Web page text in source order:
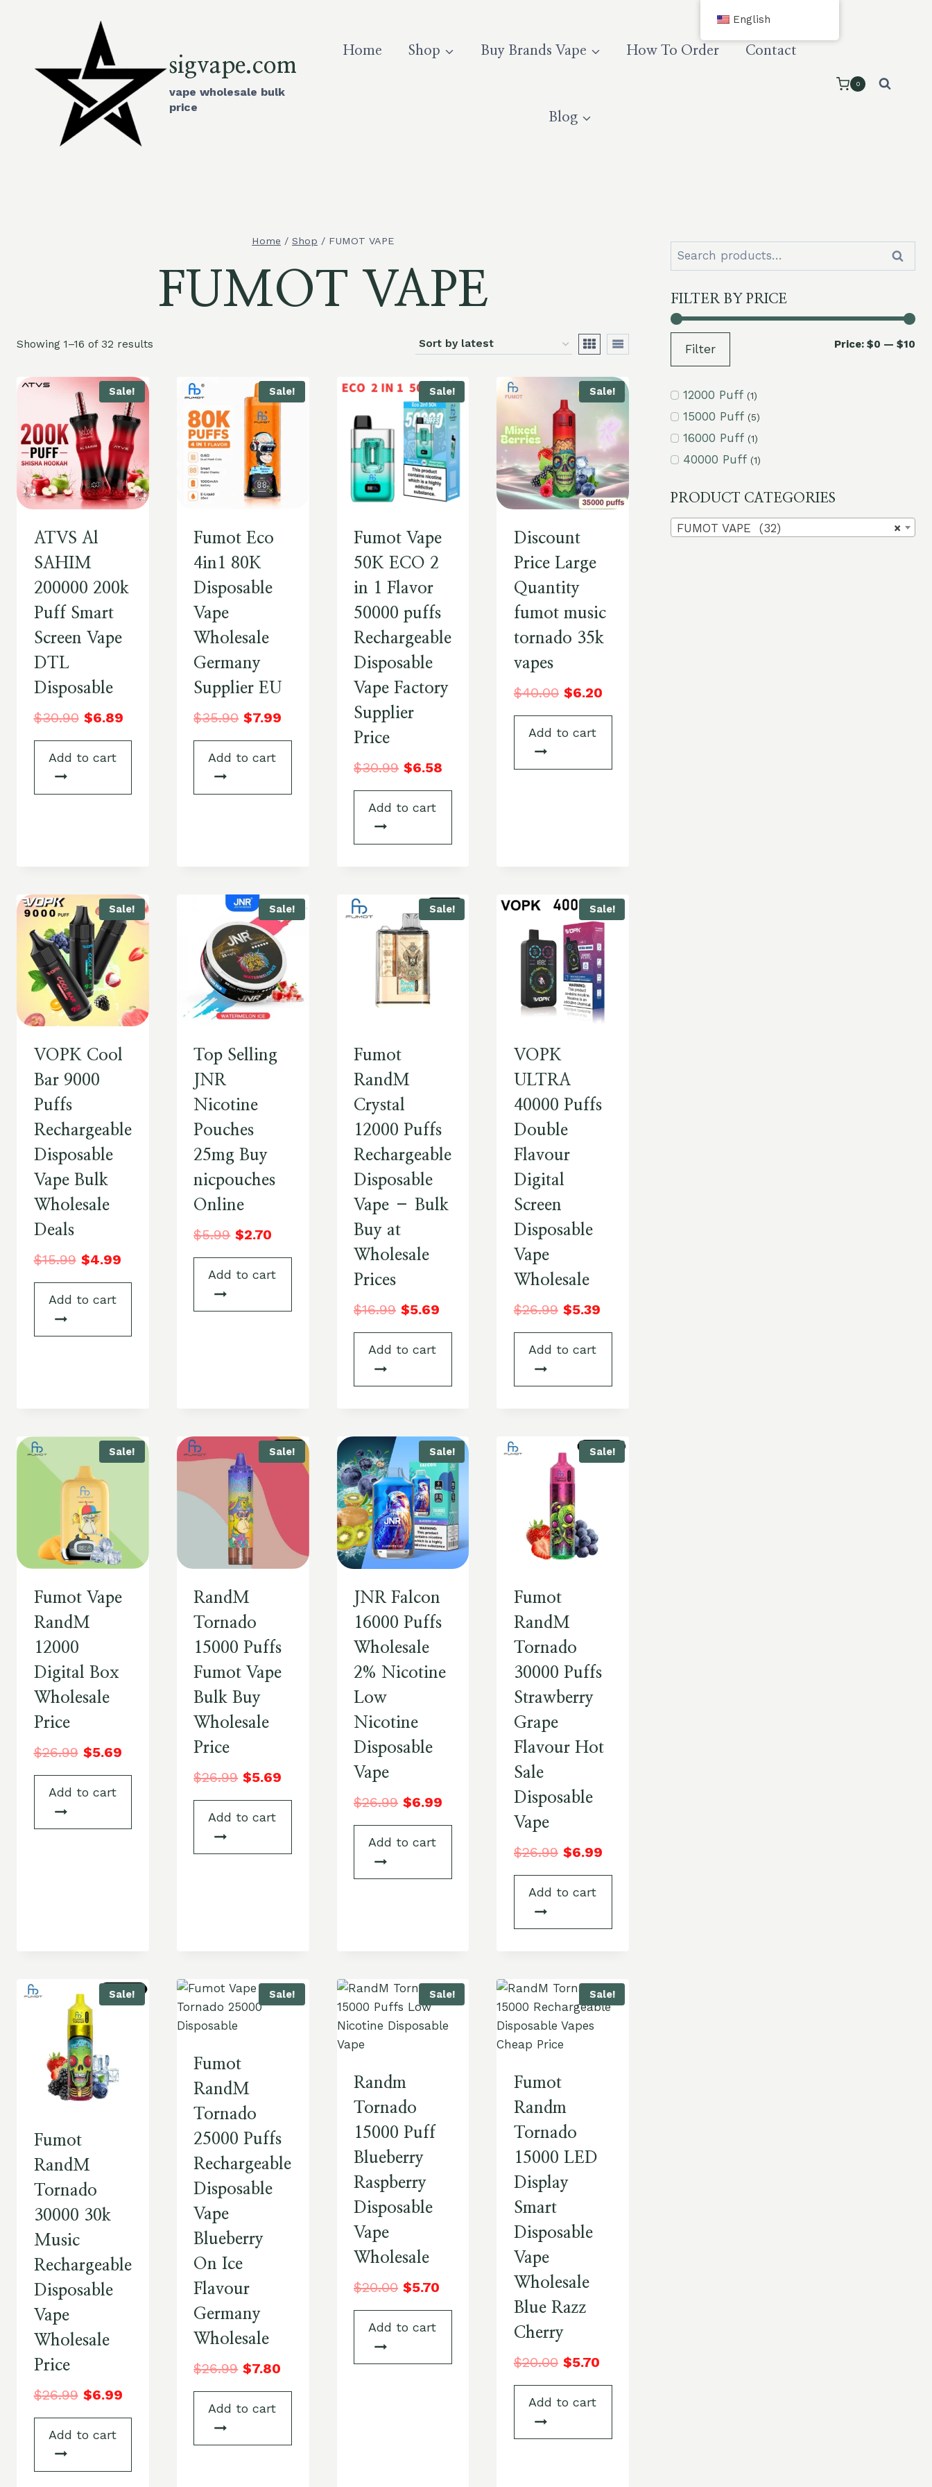
sigvape.com
vape wholesale bulk
price
Home Shop Buy Brands Vape How To Order Contact
Blog
0
Home / Shop / FUMOT VAPE
FUMOT VAPE
Showing 1–16 of 32 results
Sale!
ATVS Al
SAHIM
200000 200k
Puff Smart
Screen Vape
DTL
Disposable
$30.90 $6.89
Add to cart
Sale!
Fumot Eco
4in1 80K
Disposable
Vape
Wholesale
Germany
Supplier EU
$35.90 $7.99
Add to cart
Sale!
Fumot Vape
50K ECO 2
in 1 Flavor
50000 puffs
Rechargeable
Disposable
Vape Factory
Supplier
Price
$30.99 $6.58
Add to cart
Sale!
Discount
Price Large
Quantity
fumot music
tornado 35k
vapes
$40.00 $6.20
Add to cart
Sale!
VOPK Cool
Bar 9000
Puffs
Rechargeable
Disposable
Vape Bulk
Wholesale
Deals
$15.99 $4.99
Add to cart
Sale!
Top Selling
JNR
Nicotine
Pouches
25mg Buy
nicpouches
Online
$5.99 $2.70
Add to cart
Sale!
Fumot
RandM
Crystal
12000 Puffs
Rechargeable
Disposable
Vape – Bulk
Buy at
Wholesale
Prices
$16.99 $5.69
Add to cart
Sale!
VOPK
ULTRA
40000 Puffs
Double
Flavour
Digital
Screen
Disposable
Vape
Wholesale
$26.99 $5.39
Add to cart
Sale!
Fumot Vape
RandM
12000
Digital Box
Wholesale
Price
$26.99 $5.69
Add to cart
Sale!
RandM
Tornado
15000 Puffs
Fumot Vape
Bulk Buy
Wholesale
Price
$26.99 $5.69
Add to cart
Sale!
JNR Falcon
16000 Puffs
Wholesale
2% Nicotine
Low
Nicotine
Disposable
Vape
$26.99 $6.99
Add to cart
Sale!
Fumot
RandM
Tornado
30000 Puffs
Strawberry
Grape
Flavour Hot
Sale
Disposable
Vape
$26.99 $6.99
Add to cart
Sale!
Fumot
RandM
Tornado
30000 30k
Music
Rechargeable
Disposable
Vape
Wholesale
Price
$26.99 $6.99
Add to cart
Sale!
Fumot
RandM
Tornado
25000 Puffs
Rechargeable
Disposable
Vape
Blueberry
On Ice
Flavour
Germany
Wholesale
$26.99 $7.80
Add to cart
Sale!
Randm
Tornado
15000 Puff
Blueberry
Raspberry
Disposable
Vape
Wholesale
$20.00 $5.70
Add to cart
Sale!
Fumot
Randm
Tornado
15000 LED
Display
Smart
Disposable
Vape
Wholesale
Blue Razz
Cherry
$20.00 $5.70
Add to cart
Search
for:
Search
FILTER BY PRICE
Filter Price: $0 — $10
12000 Puff (1)
15000 Puff (5)
16000 Puff (1)
40000 Puff (1)
PRODUCT CATEGORIES
×
FUMOT VAPE (32)
English